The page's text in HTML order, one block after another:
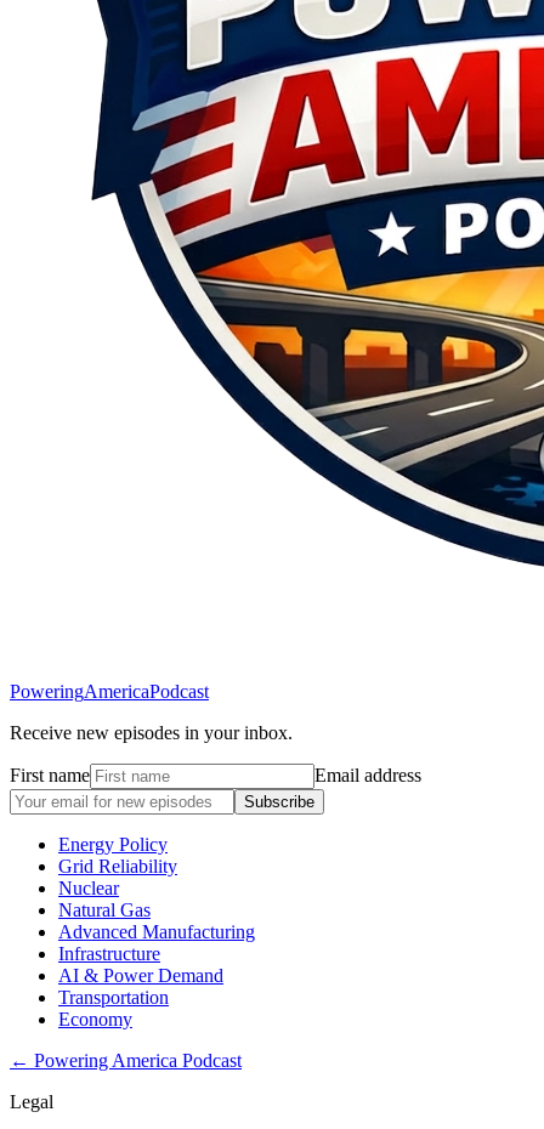
PoweringAmericaPodcast
Receive new episodes in your inbox.
First name Email address
Subscribe
Energy Policy
Grid Reliability
Nuclear
Natural Gas
Advanced Manufacturing
Infrastructure
AI & Power Demand
Transportation
Economy
← Powering America Podcast
Legal